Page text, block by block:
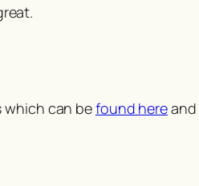
which can befound hereand